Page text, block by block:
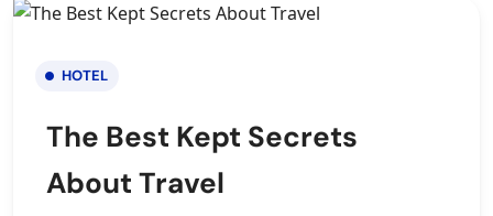
HOTEL
The Best Kept Secrets
About Travel